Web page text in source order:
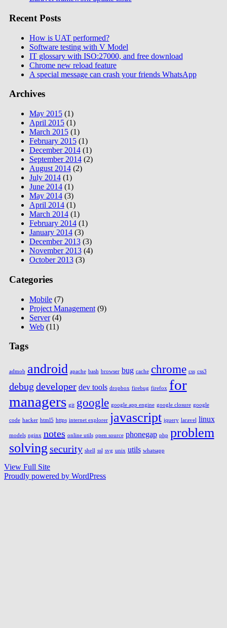
Recent Posts
How is UAT performed?
Software testing with V Model
IT glossary with ISO:27000, and free download
Chrome new reload feature
A special message can crash your friends WhatsApp
Archives
May 2015(1)
April 2015(1)
March 2015(1)
February 2015(1)
December 2014(1)
September 2014(2)
August 2014(2)
July 2014(1)
June 2014(1)
May 2014(3)
April 2014(1)
March 2014(1)
February 2014(1)
January 2014(3)
December 2013(3)
November 2013(4)
October 2013(3)
Categories
Mobile(7)
Project Management(9)
Server(4)
Web(11)
Tags
admob android apache bash browser bug cache chrome css css3
debug developer dev tools dropbox firebug firefox for
managers git google google app engine google closure google
code hacker html5 https internet explorer javascript jquery laravel linux
models nginx notes online utils open source phonegap php problem
solving security shell ssl svg unix utils whatsapp
View Full Site
Proudly powered by WordPress